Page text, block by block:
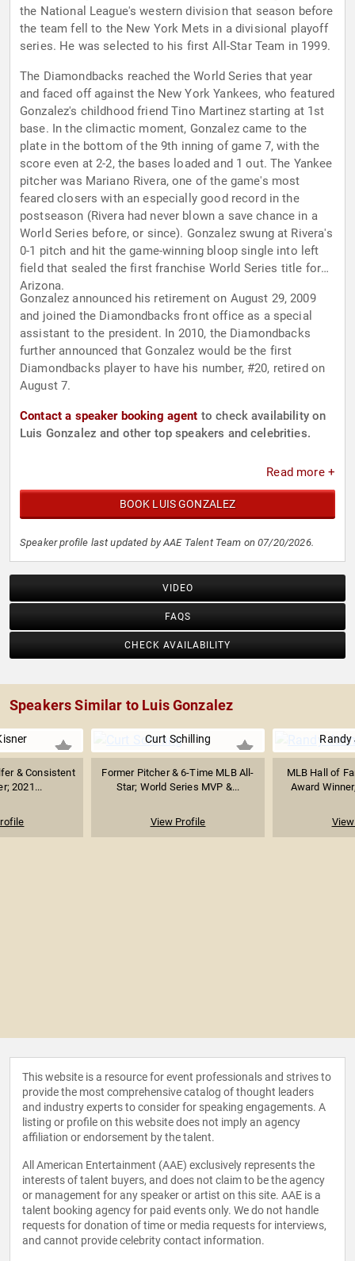
the National League's western division that season before
the team fell to the New York Mets in a divisional playoff
series. He was selected to his first All-Star Team in 1999.
The Diamondbacks reached the World Series that year
and faced off against the New York Yankees, who featured
Gonzalez's childhood friend Tino Martinez starting at 1st
base. In the climactic moment, Gonzalez came to the
plate in the bottom of the 9th inning of game 7, with the
score even at 2-2, the bases loaded and 1 out. The Yankee
pitcher was Mariano Rivera, one of the game's most
feared closers with an especially good record in the
postseason (Rivera had never blown a save chance in a
World Series before, or since). Gonzalez swung at Rivera's
0-1 pitch and hit the game-winning bloop single into left
field that sealed the first franchise World Series title for
Arizona.
Gonzalez announced his retirement on August 29, 2009
and joined the Diamondbacks front office as a special
assistant to the president. In 2010, the Diamondbacks
further announced that Gonzalez would be the first
Diamondbacks player to have his number, #20, retired on
August 7.
Contact a speaker booking agent to check availability on
Luis Gonzalez and other top speakers and celebrities.
Read more +
BOOK LUIS GONZALEZ
Speaker profile last updated by AAE Talent Team on 07/20/2026.
VIDEO
FAQS
CHECK AVAILABILITY
Speakers Similar to Luis Gonzalez
& Consistent
2021...
Curt Schilling
Former Pitcher & 6-Time MLB All-
Star; World Series MVP &...
View Profile
MLB Hall of
Award
This website is a resource for event professionals and strives to
provide the most comprehensive catalog of thought leaders
and industry experts to consider for speaking engagements. A
listing or profile on this website does not imply an agency
affiliation or endorsement by the talent.
All American Entertainment (AAE) exclusively represents the
interests of talent buyers, and does not claim to be the agency
or management for any speaker or artist on this site. AAE is a
talent booking agency for paid events only. We do not handle
requests for donation of time or media requests for interviews,
and cannot provide celebrity contact information.